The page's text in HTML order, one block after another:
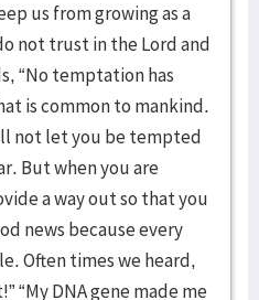
us from growing as a
not trust in the Lord and
“No temptation has
is common to mankind.
not let you be tempted
But when you are
a way out so that you
news because every
Often times we heard,
“My DNA gene made me